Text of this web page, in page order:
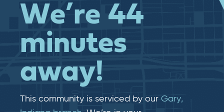
We’re 44
minutes
away!
This community is serviced by our Gary,